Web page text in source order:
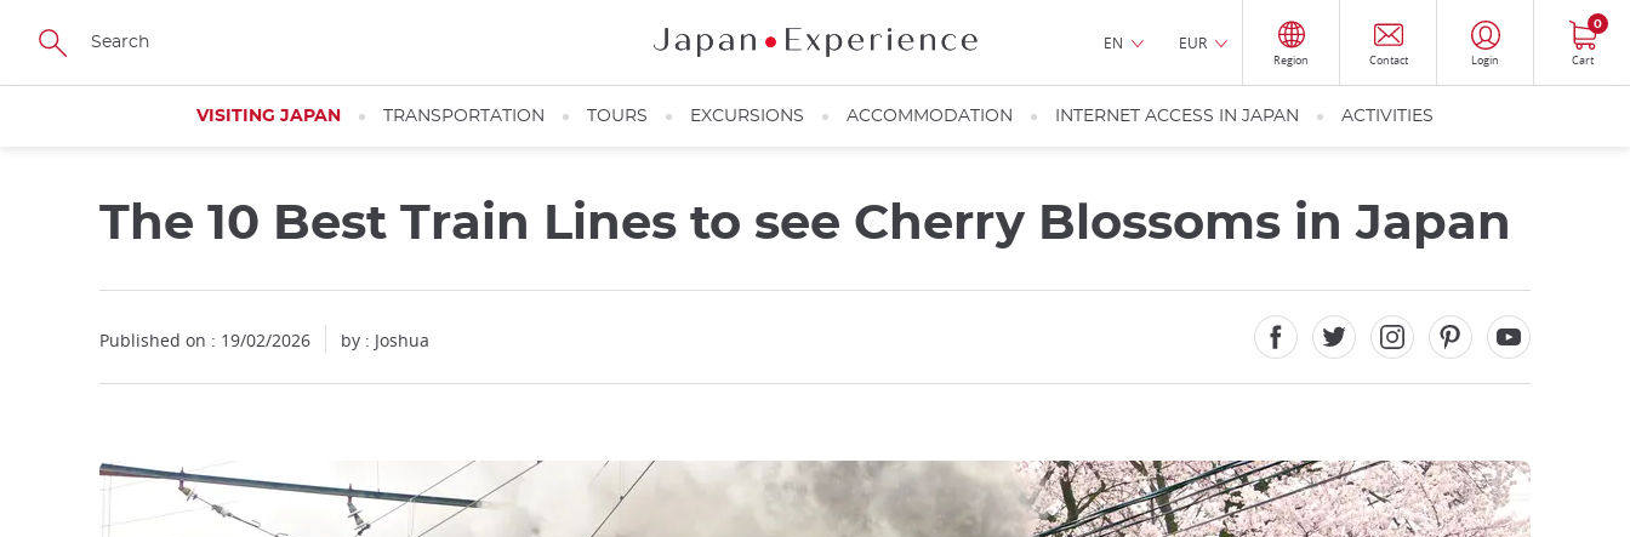
Skip
main
EN EUR
Region Contact Login Cart
0
VISITING JAPAN TRANSPORTATION TOURS EXCURSIONS ACCOMMODATION INTERNET ACCESS IN JAPAN ACTIVITIES
The 10 Best Train Lines to see Cherry Blossoms in Japan
Published on : 19/02/2026 by : Joshua